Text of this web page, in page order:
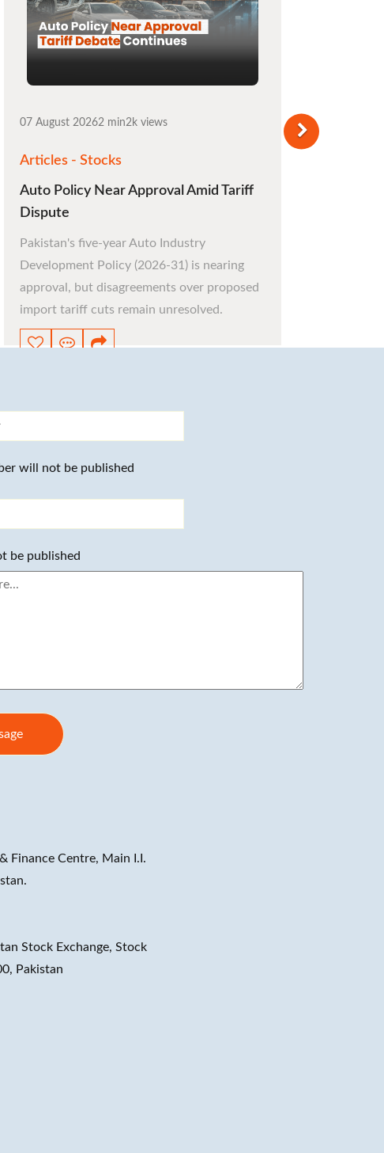
07 August 20262 min2k views
Articles - Stocks
Auto Policy Near Approval Amid Tariff
Dispute
Pakistan's five-year Auto Industry
Development Policy (2026-31) is nearing
approval, but disagreements over proposed
import tariff cuts remain unresolved.
will not be published
be published
Finance Centre, Main I.I.
Stock Exchange, Stock
Pakistan